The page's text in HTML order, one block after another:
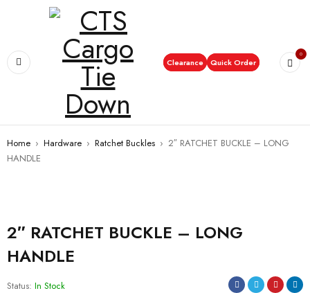
Clearance Quick Order
0
Home › Hardware › Ratchet Buckles › 2″ RATCHET BUCKLE – LONG
HANDLE
2″ RATCHET BUCKLE – LONG
HANDLE
Status: In Stock